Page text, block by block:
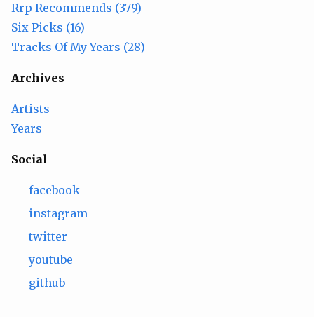
Rrp Recommends (379)
Six Picks (16)
Tracks Of My Years (28)
Archives
Artists
Years
Social
facebook
instagram
twitter
youtube
github